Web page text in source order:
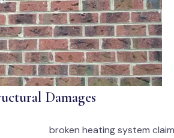
Damages